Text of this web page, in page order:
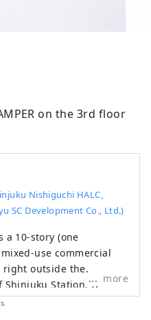
on the 3rd floor
Nishiguchi HALC,
SC Development Co., Ltd.)
a 10-story (one
use commercial
right outside the
Shinjuku Station. It
sports, and music,
more